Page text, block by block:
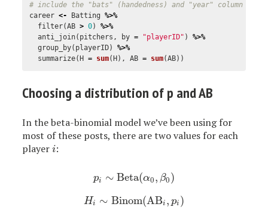
# include the "bats" (handedness) and "year" column for
career <- Batting %>%
filter(AB > 0)
%>%
anti_join( pitchers , by = "playerID" )
%>%
group_by( playerID)
%>%
summarize( H = sum( H ), AB = sum(AB))
Choosing a distribution of p and AB
In the beta-binomial model we’ve been using for
most of these posts, there are two values for each
playeri
i:
pi ∼ Beta(α0, β0)
pi∼Beta(α0,β 0)
Hi ∼ Binom(ABi , pi )
Hi∼Binom(ABi,pi)